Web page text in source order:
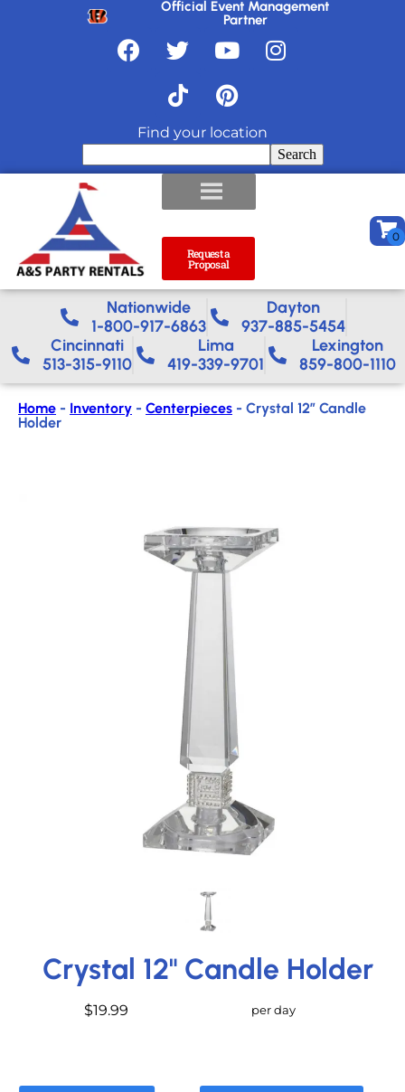
Official Event Management
Partner
Find your location
Search
Request a
Proposal
Nationwide​
1-800-917-6863
Dayton
937-885-5454
Cincinnati
513-315-9110
Lima
419-339-9701
Lexington
859-800-1110
Home - Inventory - Centerpieces - Crystal 12″ Candle
Holder
Crystal 12" Candle Holder
$19.99 per day